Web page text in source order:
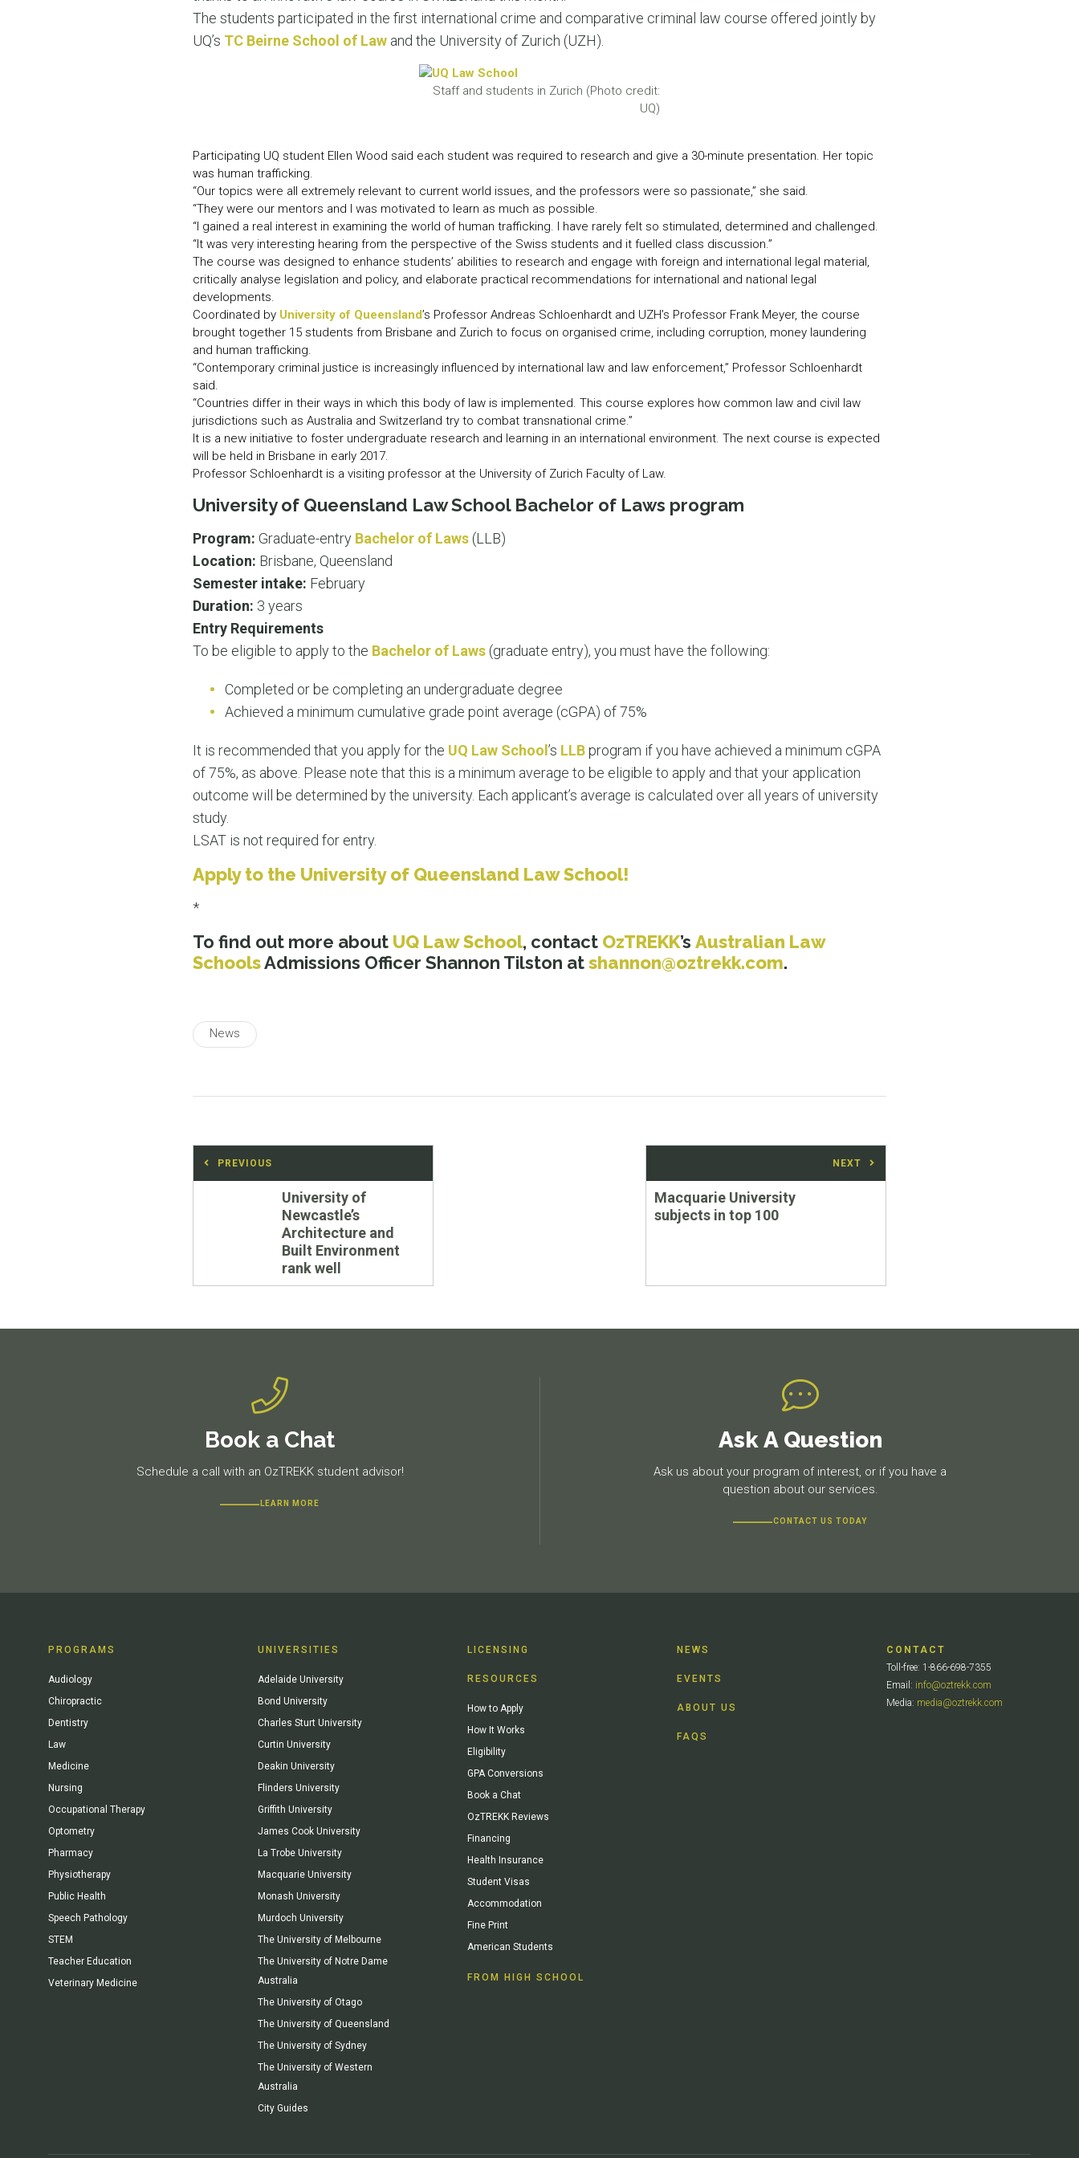
LEARN MORE
The students participated in the first international crime and comparative criminal law course offered jointly by
UQ’s TC Beirne School of Law and the University of Zurich (UZH).
Staff and students in Zurich (Photo credit:
UQ)
Participating UQ student Ellen Wood said each student was required to research and give a 30-minute presentation. Her topic
was human trafficking.
“Our topics were all extremely relevant to current world issues, and the professors were so passionate,” she said.
“They were our mentors and I was motivated to learn as much as possible.
“I gained a real interest in examining the world of human trafficking. I have rarely felt so stimulated, determined and challenged.
“It was very interesting hearing from the perspective of the Swiss students and it fuelled class discussion.”
The course was designed to enhance students’ abilities to research and engage with foreign and international legal material,
critically analyse legislation and policy, and elaborate practical recommendations for international and national legal
developments.
Coordinated by University of Queensland’s Professor Andreas Schloenhardt and UZH’s Professor Frank Meyer, the course
brought together 15 students from Brisbane and Zurich to focus on organised crime, including corruption, money laundering
and human trafficking.
“Contemporary criminal justice is increasingly influenced by international law and law enforcement,” Professor Schloenhardt
said.
“Countries differ in their ways in which this body of law is implemented. This course explores how common law and civil law
jurisdictions such as Australia and Switzerland try to combat transnational crime.”
It is a new initiative to foster undergraduate research and learning in an international environment. The next course is expected
will be held in Brisbane in early 2017.
Professor Schloenhardt is a visiting professor at the University of Zurich Faculty of Law.
University of Queensland Law School Bachelor of Laws program
Program: Graduate-entry Bachelor of Laws (LLB)
Location: Brisbane, Queensland
Semester intake: February
Duration: 3 years
Entry Requirements
To be eligible to apply to the Bachelor of Laws (graduate entry), you must have the following:
Completed or be completing an undergraduate degree
Achieved a minimum cumulative grade point average (cGPA) of 75%
It is recommended that you apply for the UQ Law School ’s LLB program if you have achieved a minimum cGPA
of 75%, as above. Please note that this is a minimum average to be eligible to apply and that your application
outcome will be determined by the university. Each applicant’s average is calculated over all years of university
study.
LSAT is not required for entry.
Apply to the University of Queensland Law School!
*
To find out more about UQ Law School, contact OzTREKK’s Australian Law
SchoolsAdmissions Officer Shannon Tilston atshannon@oztrekk.com.
News
Post
navigation
PREVIOUS
University of
Newcastle’s
Architecture and
Built Environment
rank well
NEXT
Next
post:
Macquarie University
subjects in top 100
Book a Chat
Schedule a call with an OzTREKK student advisor!
LEARN MORE
Ask A Question
Ask us about your program of interest, or if you have a
question about our services.
CONTACT US TODAY
PROGRAMS
Audiology
Chiropractic
Dentistry
Law
Medicine
Nursing
Occupational Therapy
Optometry
Pharmacy
Physiotherapy
Public Health
Speech Pathology
STEM
Teacher Education
Veterinary Medicine
UNIVERSITIES
Adelaide University
Bond University
Charles Sturt University
Curtin University
Deakin University
Flinders University
Griffith University
James Cook University
La Trobe University
Macquarie University
Monash University
Murdoch University
The University of Melbourne
The University of Notre Dame
Australia
The University of Otago
The University of Queensland
The University of Sydney
The University of Western
Australia
City Guides
LICENSING
RESOURCES
How to Apply
How It Works
Eligibility
GPA Conversions
Book a Chat
OzTREKK Reviews
Financing
Health Insurance
Student Visas
Accommodation
Fine Print
American Students
FROM HIGH SCHOOL
NEWS
EVENTS
ABOUT US
FAQS
CONTACT
Toll-free: 1-866-698-7355
Email: info@oztrekk.com
Media: media@oztrekk.com